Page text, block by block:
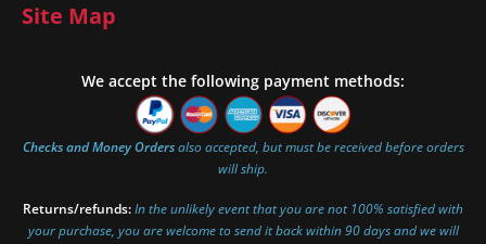
Site Map
We accept the following payment methods:
Checks and Money Ordersalso accepted, but must be received before orders
will ship.
Returns/refunds:In the unlikely event that you are not 100% satisfied with
your purchase, you are welcome to send it back within 90 days and we will